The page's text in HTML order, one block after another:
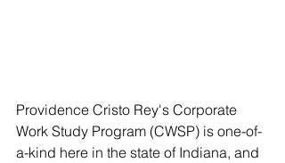
Providence Cristo Rey's Corporate
Work Study Program (CWSP) is one-of-
a-kind here in the state of Indiana, and